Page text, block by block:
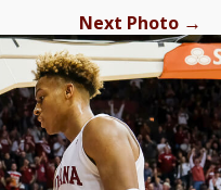
Next Photo →